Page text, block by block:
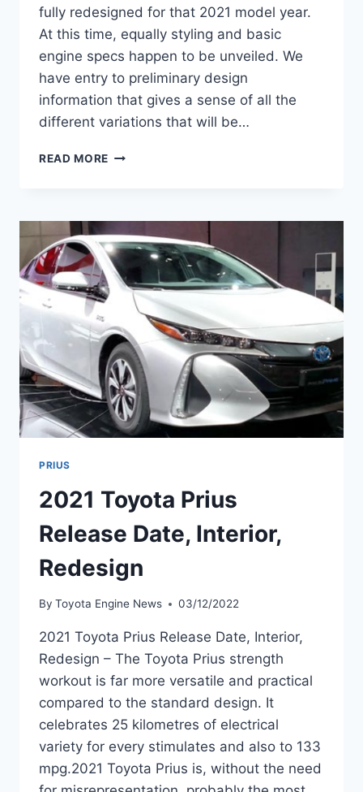
fully redesigned for that 2021 model year.
At this time, equally styling and basic
engine specs happen to be unveiled. We
have entry to preliminary design
information that gives a sense of all the
different variations that will be…
READ MORE 2021
RELEASE
DATE
AND
PRICE
PRIUS
2021 Toyota Prius
Release Date, Interior,
Redesign
By Toyota Engine News 03/12/2022
2021 Toyota Prius Release Date, Interior,
Redesign – The Toyota Prius strength
workout is far more versatile and practical
compared to the standard design. It
celebrates 25 kilometres of electrical
variety for every stimulates and also to 133
mpg.2021 Toyota Prius is, without the need